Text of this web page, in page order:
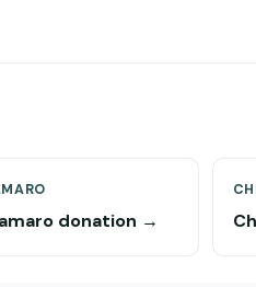
donation →